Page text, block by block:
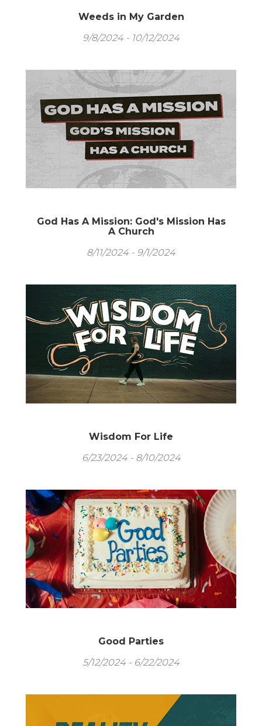
Weeds in My Garden
9/8/2024 - 10/12/2024
God Has A Mission: God's Mission Has
A Church
8/11/2024 - 9/1/2024
Wisdom For Life
6/23/2024 - 8/10/2024
Good Parties
5/12/2024 - 6/22/2024